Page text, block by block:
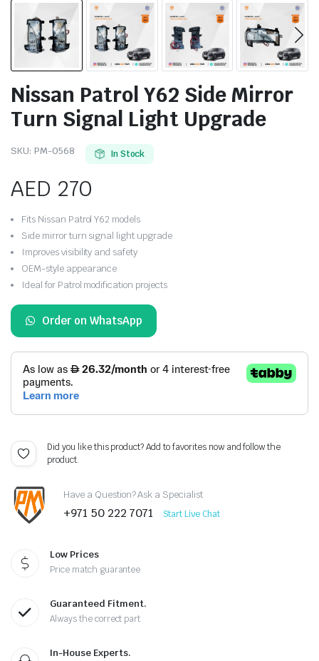
Nissan Patrol Y62 Side Mirror
Turn Signal Light Upgrade
SKU: PM-0568 In Stock
AED 270
Fits Nissan Patrol Y62 models
Side mirror turn signal light upgrade
Improves visibility and safety
OEM-style appearance
Ideal for Patrol modification projects
Order on WhatsApp
Did you like this product? Add to favorites now and follow the
product.
Have a Question? Ask a Specialist
+971 50 222 7071 Start Live Chat
Low Prices
Price match guarantee
Guaranteed Fitment.
Always the correct part
In-House Experts.